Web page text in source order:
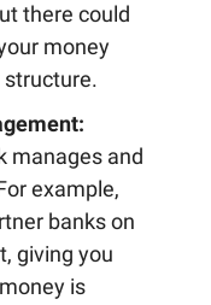
there could
money
manages and
example,
banks on
giving you
is